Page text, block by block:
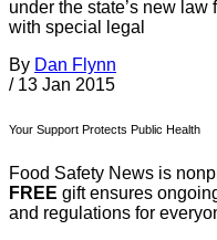
under the state’s new
with special legal
By Dan Flynn
/ 13 Jan 2015
Your Support Protects Public Health
Food Safety News is
FREE gift ensures
and regulations for